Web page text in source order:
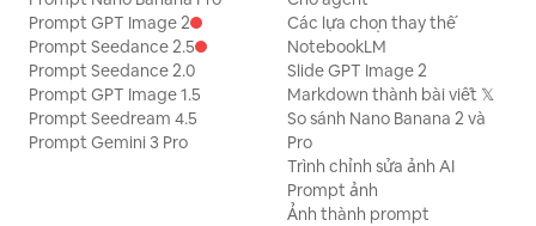
Prompt GPT Image 2
Prompt Seedance 2.5
Prompt Seedance 2.0
Prompt GPT Image 1.5
Prompt Seedream 4.5
Prompt Gemini 3 Pro
Các lựa chọn thay thế
NotebookLM
Slide GPT Image 2
Markdown thành bài viết 𝕏
So sánh Nano Banana 2 và
Pro
Trình chỉnh sửa ảnh AI
Prompt ảnh
Ảnh thành prompt